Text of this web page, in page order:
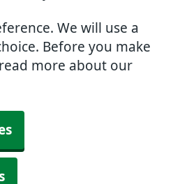
We will use a
Before you make
more about our